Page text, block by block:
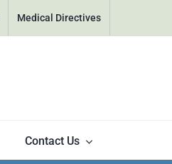
Medical Directives
Contact Us